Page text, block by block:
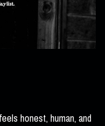
honest, human, and